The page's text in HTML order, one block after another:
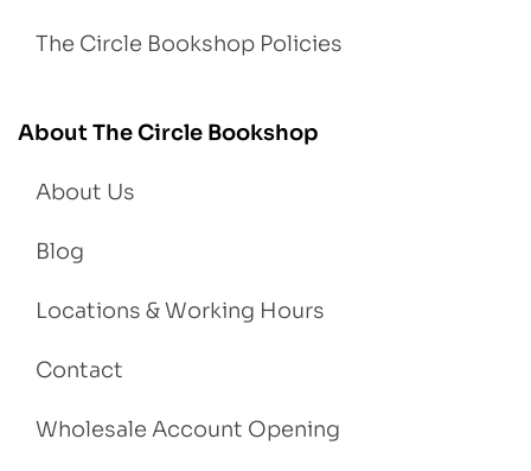
The Circle Bookshop Policies
About The Circle Bookshop
About Us
Blog
Locations & Working Hours
Contact
Wholesale Account Opening